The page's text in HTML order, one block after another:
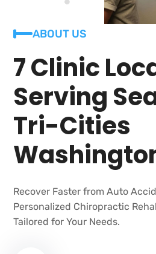
ABOUT US
7 Clinic
Serving
Tri-Cities
Recover Faster from Auto
Personalized Chiropractic
Tailored for Your Needs.